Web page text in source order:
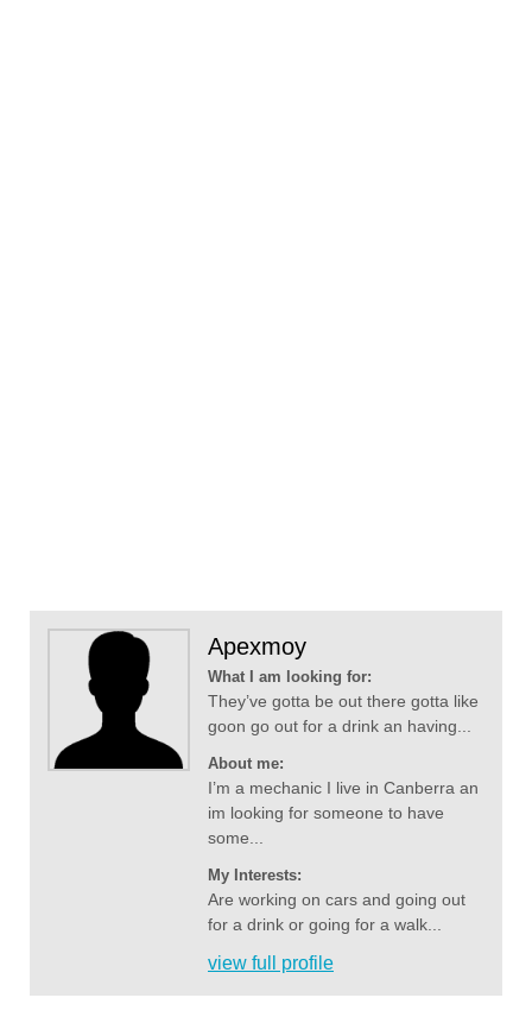
Apexmoy
What I am looking for:
They’ve gotta be out there gotta like
goon go out for a drink an having...
About me:
I’m a mechanic I live in Canberra an
im looking for someone to have
some...
My Interests:
Are working on cars and going out
for a drink or going for a walk...
view full profile